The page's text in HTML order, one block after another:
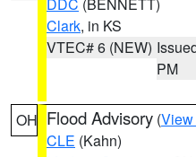
Clark, in KS
VTEC# 6 (NEW)
PM
OH Flood Advisory (View
CLE (Kahn)